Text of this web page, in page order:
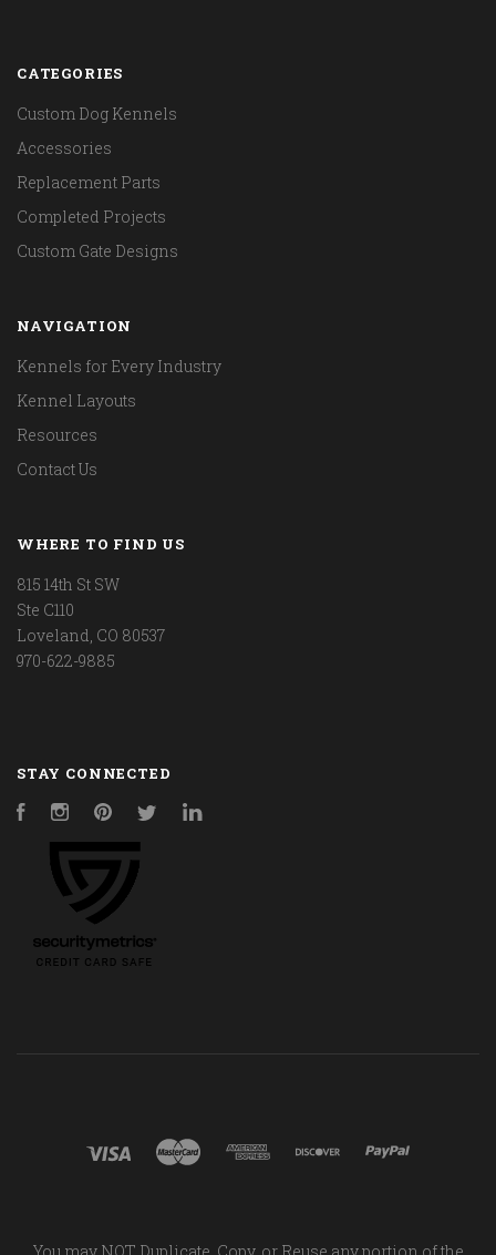
CATEGORIES
Custom Dog Kennels
Accessories
Replacement Parts
Completed Projects
Custom Gate Designs
NAVIGATION
Kennels for Every Industry
Kennel Layouts
Resources
Contact Us
WHERE TO FIND US
815 14th St SW
Ste C110
Loveland, CO 80537
970-622-9885
STAY CONNECTED
FacebookInstagramPinterestTwitter